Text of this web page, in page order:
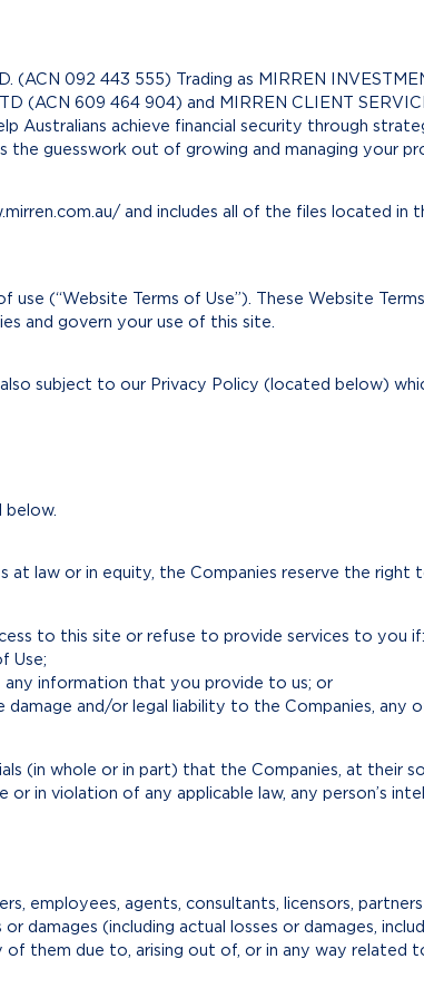
(ACN 092 443 555) Trading as MIRREN
(ACN 609 464 904) and MIRREN CLIENT
Australians achieve financial security through
guesswork out of growing and managing your
and includes all of the files located in
(“Website Terms of Use”). These Website
and govern your use of this site.
subject to our Privacy Policy (located below)
below.
law or in equity, the Companies reserve the right
to this site or refuse to provide services to you if:
Use;
information that you provide to us; or
and/or legal liability to the Companies, any
(in whole or in part) that the Companies, at their
in violation of any applicable law, any person’s
employees, agents, consultants, licensors,
damages (including actual losses or damages,
them due to, arising out of, or in any way related